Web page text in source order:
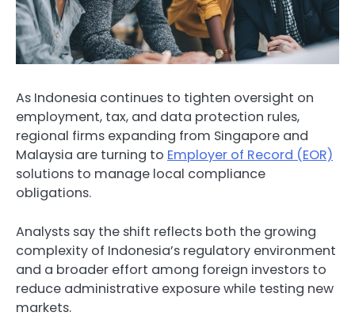
As Indonesia continues to tighten oversight on
employment, tax, and data protection rules,
regional firms expanding from Singapore and
Malaysia are turning to Employer of Record (EOR)
solutions to manage local compliance
obligations.
Analysts say the shift reflects both the growing
complexity of Indonesia’s regulatory environment
and a broader effort among foreign investors to
reduce administrative exposure while testing new
markets.